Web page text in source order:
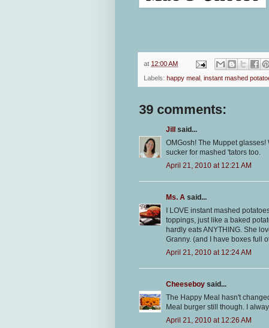
at 12:00 AM
Labels: happy meal instant mashed
39 comments:
Jill
said...
OMGosh! The Muppet
sucker for mashed 'tators too.
April 21, 2010 at 12:21 AM
Ms. A said...
I LOVE instant mashed
toppings, just like a baked
hardly eats ANYTHING. She
Granny. (and I have boxes full
April 21, 2010 at 12:24 AM
Cheeseboy said...
The Happy Meal hasn't
Meal burger still though. I
April 21, 2010 at 12:26 AM